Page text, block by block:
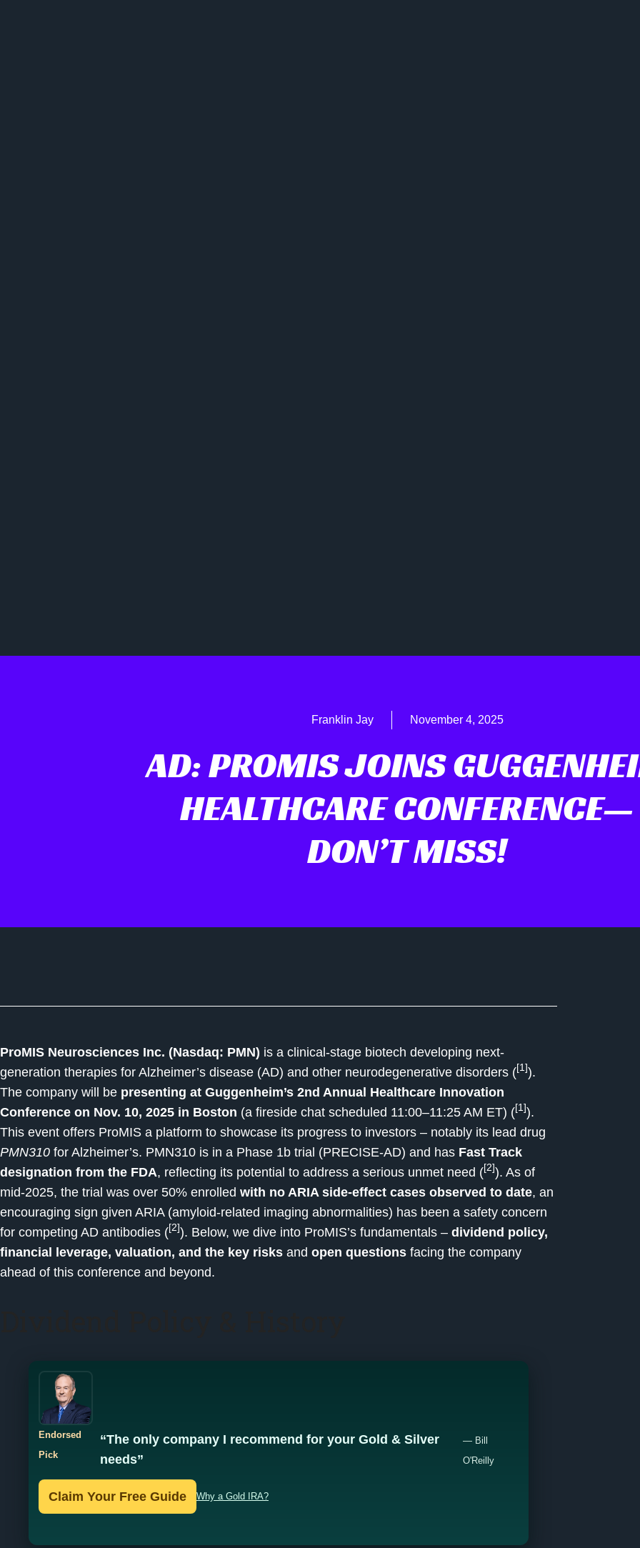
Franklin Jay November 4, 2025
AD: PROMIS JOINS
HEALTHCARE CONFERENCE—
DON’T MISS!
ProMIS Neurosciences Inc. (Nasdaq: PMN) is a clinical-stage biotech developing next-
generation therapies for Alzheimer’s disease (AD) and other neurodegenerative disorders ([1]).
The company will be presenting at Guggenheim’s 2nd Annual Healthcare Innovation
Conference on Nov. 10, 2025 in Boston (a fireside chat scheduled 11:00–11:25 AM ET) ([1]).
This event offers ProMIS a platform to showcase its progress to investors – notably its lead drug
PMN310 for Alzheimer’s. PMN310 is in a Phase 1b trial (PRECISE-AD) and has Fast Track
designation from the FDA, reflecting its potential to address a serious unmet need ([2]). As of
mid-2025, the trial was over 50% enrolled with no ARIA side-effect cases observed to date, an
encouraging sign given ARIA (amyloid-related imaging abnormalities) has been a safety concern
for competing AD antibodies ([2]). Below, we dive into ProMIS’s fundamentals – dividend policy,
financial leverage, valuation, and the key risks and open questions facing the company
ahead of this conference and beyond.
Endorsed
Pick
“The only company I recommend for your Gold & Silver
needs”
— Bill
O'Reilly
Claim Your Free Guide Why a Gold IRA?